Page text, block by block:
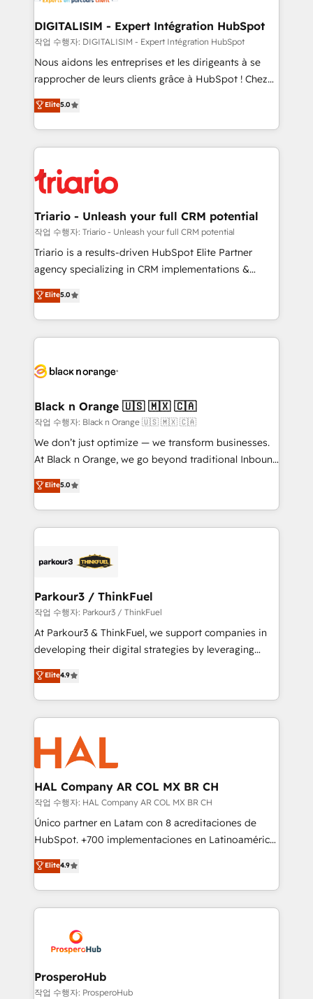
drive your business forward. Since 2015 we are fully
dedicated to HubSpot and with an experienced
team (50+), we work with reputable companies in
B2B sectors such as manufacturing, SaaS and
business services. We prepare a customized
impact of your digital transformation, including a
detailed financial rationale with a focus on ROI and
embark on a transformational journey that sets your
business up for long-term success. Unlock your
DIGITALISIM - Expert Intégration HubSpot
작업 수행자: DIGITALISIM - Expert Intégration HubSpot
Nous aidons les entreprises et les dirigeants à se
rapprocher de leurs clients grâce à HubSpot ! Chez
DIGITALISIM, nous avons l'intime conviction que la
réussite des entreprises passe par l’innovation web,
le marketing digital, et la relation client ! C'est
pourquoi, nos experts sont à la fois capables de
référencement, votre stratégie digitale et le pilotage
et l'intégration d'HubSpot ! Les grandes phases d'un
projet HubSpot avec DIGITALISIM : 🧽 Nettoyage,
migration et intégration des bases de données. 🚀
Développement des interfaces avec vos logiciels
Book Process & Guidelines utilisateurs 🎓
Formations des utilisateurs
Elite5.0
Triario - Unleash your full CRM potential
작업 수행자: Triario - Unleash your full CRM potential
Triario is a results-driven HubSpot Elite Partner
agency specializing in CRM implementations &
migrations, Revenue Operations, Custom
Integrations, Custom AI agents and AI-ready Website
Design With over 15 years of experience, we help
companies bridge the gap between marketing, sales,
data hygiene, and tailored HubSpot solutions. Our
a global consultancy with the care and agility of a
boutique firm. At Triario, we’re big enough to deliver
but small enough to listen. Our Services: HubSpot
implementations & data migration Custom AI agents
Website design Let’s turn your CRM into your growth
engine!
Elite5.0
Black n Orange 🇺🇸 🇲🇽 🇨🇦
작업 수행자: Black n Orange 🇺🇸 🇲🇽 🇨🇦
We don’t just optimize — we transform businesses.
At Black n Orange, we go beyond traditional Inbound
Marketing with our exclusive methodologies:
BOOMS and BOOST. Together, they form a powerful
combination that has driven success for over 800
businesses worldwide. As Elite HubSpot Partners, we
strategies that integrate data-driven marketing,
companies scale faster and smarter. 🔹 BOOMS:
Demand generation for all your buyers With BOOMS,
you invest in 100% of your buyers, accelerating your
growth and positioning yourself as an undisputed
transformation process A methodology designed to
implement HubSpot effectively and optimize your
record of business transformation, our growth-first
approach has helped brands dominate their
Elite5.0
Parkour3 / ThinkFuel
작업 수행자: Parkour3 / ThinkFuel
At Parkour3 & ThinkFuel, we support companies in
developing their digital strategies by leveraging
technologies and automating their marketing and
sales processes to generate growth. Our offer spans
from Strategy to Operations. We specialize in CRM
onboarding and implementation, web design, sales
& marketing automation, and digital marketing. With
extensive experience working with tech companies
and manufacturers since 2002, we are committed to
empowering our clients and developing their
autonomy. Get to grips with HubSpot through
guided implementation and seamless integration of
the CRM platform into your digital ecosystem. Would
marketing strategy? We'll provide support tailored
to your needs and sales objectives. With 125+
Accreditations. Based in Canada (coast to coast), our
services are offered in both English & French.
Elite4.9
HAL Company AR COL MX BR CH
작업 수행자: HAL Company AR COL MX BR CH
Único partner en Latam con 8 acreditaciones de
HubSpot. +700 implementaciones en Latinoamérica.
6 Certified Trainers certificados por HubSpot
Academy. 175 reseñas verificadas por HubSpot.
Somos una consultora técnica y no una agencia de
marketing que también vende HubSpot. Mientras
HubSpot, desarrollamos integraciones con otras
plataformas, ERPs, LMS y cientos de aplicativos de
negocios. Con presencia en Argentina, México,
Colombia, Perú, Chile, Brasil y casa matriz en España
Elite4.9
ProsperoHub
작업 수행자: ProsperoHub